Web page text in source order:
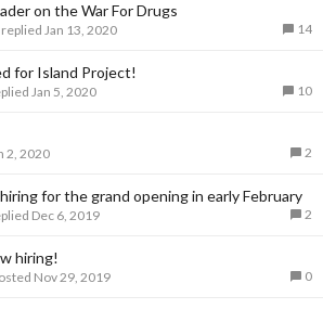
on the War For Drugs
14
Jan 13, 2020
for Island Project!
10
Jan 5, 2020
2
2, 2020
for the grand opening in early February
2
Dec 6, 2019
hiring!
0
Nov 29, 2019